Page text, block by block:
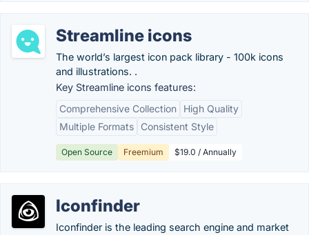
Streamline icons
The world’s largest icon pack library - 100k icons
and illustrations. .
Key Streamline icons features:
Comprehensive Collection
High Quality
Multiple Formats
Consistent Style
Open Source Freemium $19.0 / Annually
Iconfinder
Iconfinder is the leading search engine and market